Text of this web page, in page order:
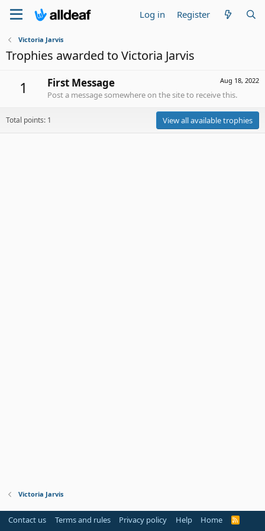
Log in Register
Victoria Jarvis
Trophies awarded to Victoria Jarvis
1 Aug 18, 2022
First Message
Post a message somewhere on the site to receive this.
Total points: 1 View all available trophies
Victoria Jarvis
Contact us Terms and rules Privacy policy Help Home
R